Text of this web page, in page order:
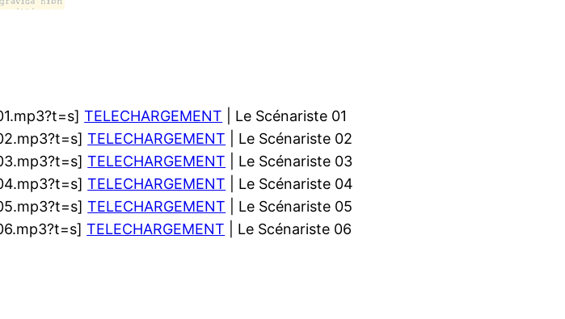
TELECHARGEMENT | Le Scénariste 01
TELECHARGEMENT | Le Scénariste 02
TELECHARGEMENT | Le Scénariste 03
TELECHARGEMENT | Le Scénariste 04
TELECHARGEMENT | Le Scénariste 05
TELECHARGEMENT | Le Scénariste 06